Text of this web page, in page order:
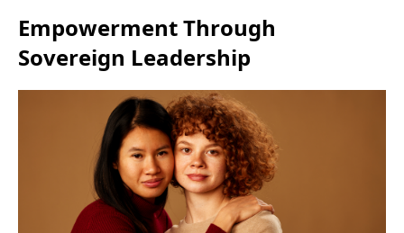
Empowerment Through
Sovereign Leadership